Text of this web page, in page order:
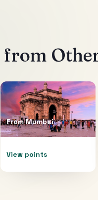
from
FromMumbai
View points